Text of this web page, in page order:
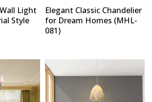
Light
Style
Elegant Classic Chandelier
for Dream Homes (MHL-
081)